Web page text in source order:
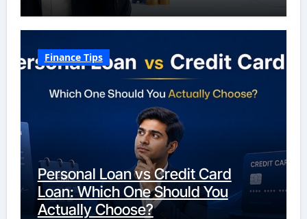
Finance Tips
Personal Loan vs Credit Card
Loan: Which One Should You
Actually Choose?